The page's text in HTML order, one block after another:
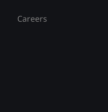
Careers